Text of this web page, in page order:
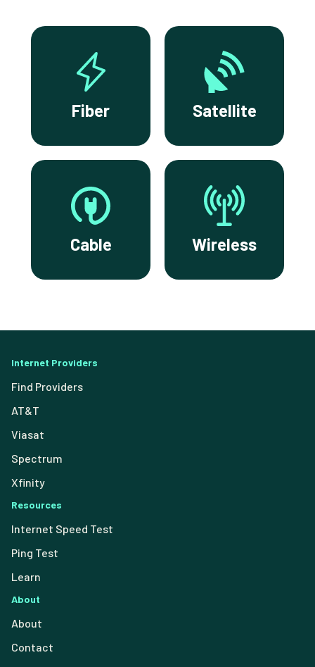
Fiber Satellite
Cable Wireless
Internet Providers
Find Providers
AT&T
Viasat
Spectrum
Xfinity
Resources
Internet Speed Test
Ping Test
Learn
About
About
Contact